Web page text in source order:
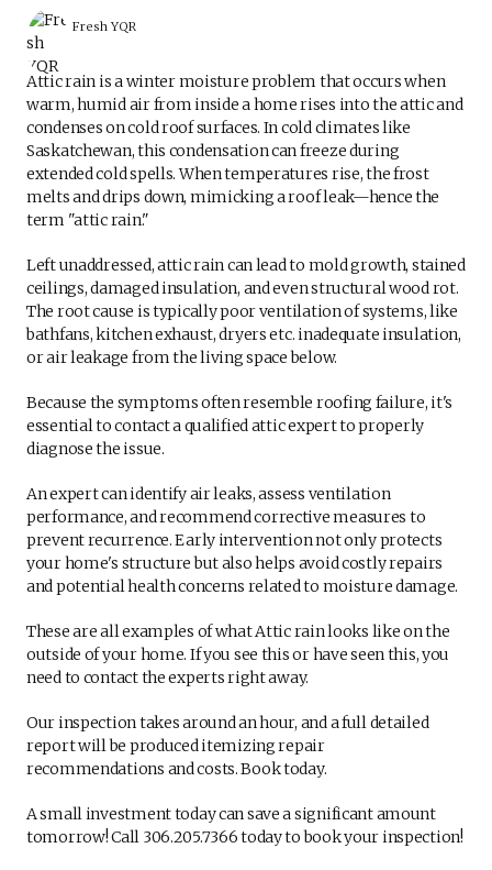
Fresh YQR
Attic rain is a winter moisture problem that occurs when
warm, humid air from inside a home rises into the attic and
condenses on cold roof surfaces. In cold climates like
Saskatchewan, this condensation can freeze during
extended cold spells. When temperatures rise, the frost
melts and drips down, mimicking a roof leak—hence the
term "attic rain."
Left unaddressed, attic rain can lead to mold growth, stained
ceilings, damaged insulation, and even structural wood rot.
The root cause is typically poor ventilation of systems, like
bathfans, kitchen exhaust, dryers etc. inadequate insulation,
or air leakage from the living space below.
Because the symptoms often resemble roofing failure, it's
essential to contact a qualified attic expert to properly
diagnose the issue.
An expert can identify air leaks, assess ventilation
performance, and recommend corrective measures to
prevent recurrence. Early intervention not only protects
your home's structure but also helps avoid costly repairs
and potential health concerns related to moisture damage.
These are all examples of what Attic rain looks like on the
outside of your home. If you see this or have seen this, you
need to contact the experts right away.
Our inspection takes around an hour, and a full detailed
report will be produced itemizing repair
recommendations and costs. Book today.
A small investment today can save a significant amount
tomorrow! Call 306.205.7366 today to book your inspection!